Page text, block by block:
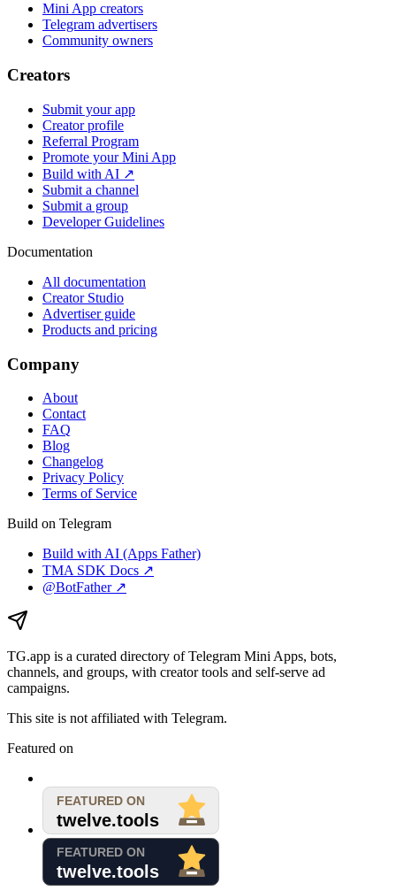
Mini App creators
Telegram advertisers
Community owners
Creators
Submit your app
Creator profile
Referral Program
Promote your Mini App
Build with AI ↗
Submit a channel
Submit a group
Developer Guidelines
Documentation
All documentation
Creator Studio
Advertiser guide
Products and pricing
Company
About
Contact
FAQ
Blog
Changelog
Privacy Policy
Terms of Service
Build on Telegram
Build with AI (Apps Father)
TMA SDK Docs ↗
@BotFather ↗
TG.app is a curated directory of Telegram Mini Apps, bots,
channels, and groups, with creator tools and self-serve ad
campaigns.
This site is not affiliated with Telegram.
Featured on